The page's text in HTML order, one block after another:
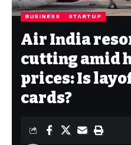
BUSINESS STARTUP
Air India
cutting amid
prices: Is
cards?